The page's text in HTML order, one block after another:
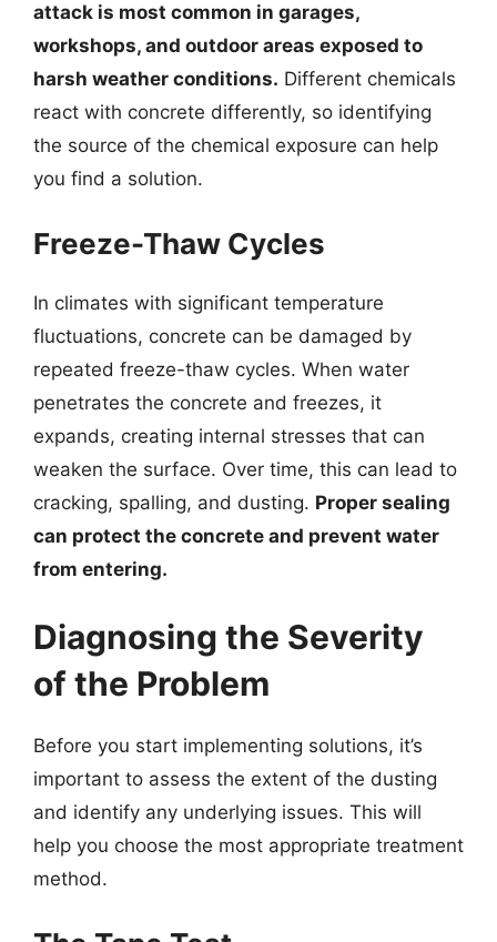
attack is most common in garages,
workshops, and outdoor areas exposed to
harsh weather conditions. Different chemicals
react with concrete differently, so identifying
the source of the chemical exposure can help
you find a solution.
Freeze-Thaw Cycles
In climates with significant temperature
fluctuations, concrete can be damaged by
repeated freeze-thaw cycles. When water
penetrates the concrete and freezes, it
expands, creating internal stresses that can
weaken the surface. Over time, this can lead to
cracking, spalling, and dusting. Proper sealing
can protect the concrete and prevent water
from entering.
Diagnosing the Severity
of the Problem
Before you start implementing solutions, it’s
important to assess the extent of the dusting
and identify any underlying issues. This will
help you choose the most appropriate treatment
method.